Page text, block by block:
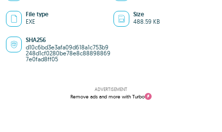
File type
EXE
Size
488.59 KB
SHA256
d10c6bd3e3afa09d618a1c753b9
248d1cf0280be78e8c88898869
7e0fad8ff05
ADVERTISEMENT
Remove ads and more with Turbo